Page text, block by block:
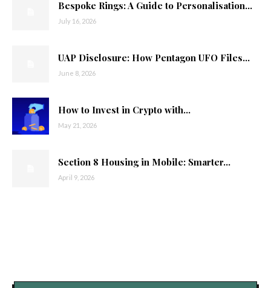
Bespoke Rings: A Guide to Personalisation...
July 16, 2026
UAP Disclosure: How Pentagon UFO Files...
June 8, 2026
How to Invest in Crypto with...
May 21, 2026
Section 8 Housing in Mobile: Smarter...
April 9, 2026